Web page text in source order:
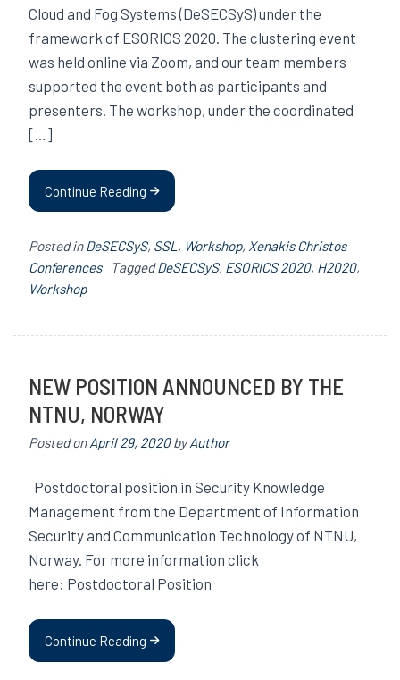
Cloud and Fog Systems (DeSECSyS) under the
framework of ESORICS 2020. The clustering event
was held online via Zoom, and our team members
supported the event both as participants and
presenters. The workshop, under the coordinated
[…]
Continue Reading
Posted inDeSECSyS, SSL , Workshop, Xenakis Christos
Conferences
TaggedDeSECSyS, ESORICS 2020, H2020,
Workshop
NEW POSITION ANNOUNCED BY THE
NTNU, NORWAY
Posted onApril 29, 2020byAuthor
Postdoctoral position in Security Knowledge
Management from the Department of Information
Security and Communication Technology of NTNU,
Norway. For more information click
here: Postdoctoral Position
Continue Reading